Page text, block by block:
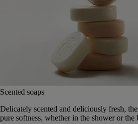
Scented soaps
Delicately scented and deliciously fresh,
pure softness, whether in the shower or the